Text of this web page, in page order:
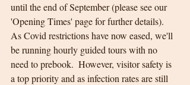
until the end of September (please see our
'Opening Times' page for further details).
As Covid restrictions have now eased, we'll
be running hourly guided tours with no
need to prebook.  However, visitor safety is
a top priority and as infection rates are still